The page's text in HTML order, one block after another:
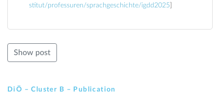
stitut/professuren/sprachgeschichte/igdd2025
Show post
DiÖ – Cluster B – Publication